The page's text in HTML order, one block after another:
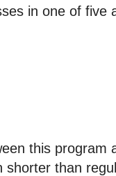
in one of five
this program
than